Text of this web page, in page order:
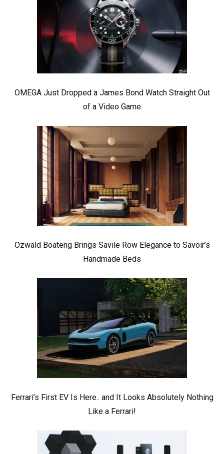
OMEGA Just Dropped a James Bond Watch Straight Out
of a Video Game
Ozwald Boateng Brings Savile Row Elegance to Savoir’s
Handmade Beds
Ferrari’s First EV Is Here.. and It Looks Absolutely Nothing
Like a Ferrari!